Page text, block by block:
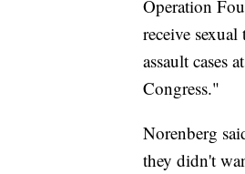
Operation
receive
assault cases
Congress."
Norenberg
they didn't